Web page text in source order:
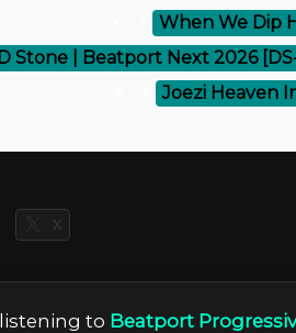
When We Dip
Stone | Beatport Next 2026
Joezi Heaven
X
to Beatport